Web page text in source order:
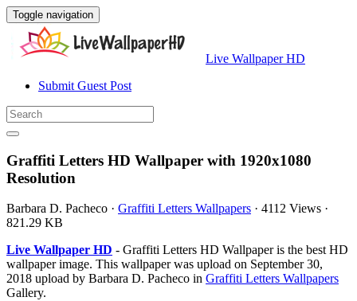
Toggle navigation
Live Wallpaper HD
Submit Guest Post
Graffiti Letters HD Wallpaper with 1920x1080
Resolution
Barbara D. Pacheco · Graffiti Letters Wallpapers · 4112 Views ·
821.29 KB
Live Wallpaper HD - Graffiti Letters HD Wallpaper is the best HD
wallpaper image. This wallpaper was upload on September 30,
2018 upload by Barbara D. Pacheco in Graffiti Letters Wallpapers
Gallery.